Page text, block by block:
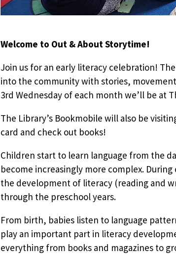
Welcome to Out & About Storytime!
Join us for an early literacy celebration!
into the community with stories,
3rd Wednesday of each month we’ll be at
The Library’s Bookmobile will also be
card and check out books!
Children start to learn language from the
become increasingly more complex.
the development of literacy (reading and
through the preschool years.
From birth, babies listen to language
play an important part in literacy
everything from books and magazines to